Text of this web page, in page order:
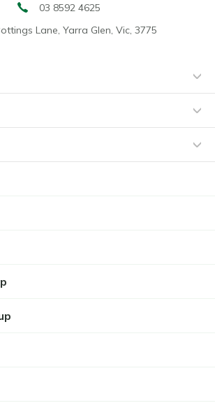
03 8592 4625
Lane, Yarra Glen, Vic, 3775